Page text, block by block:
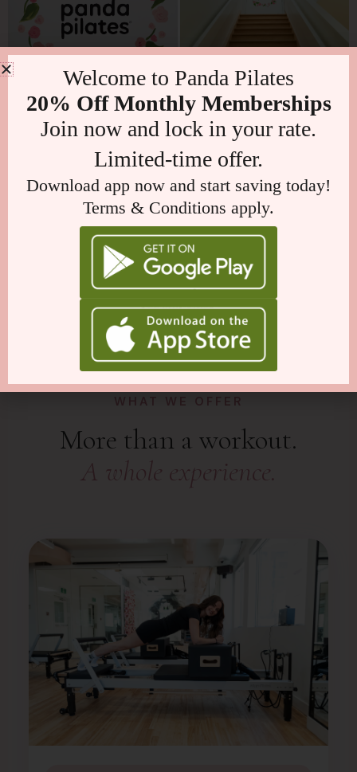
WHAT WE OFFER
More than a workout.
A whole experience.
Welcome to Panda Pilates
20% Off Monthly Memberships
Join now and lock in your rate.
Limited-time offer.
Download app now and start saving today!
Terms & Conditions apply.